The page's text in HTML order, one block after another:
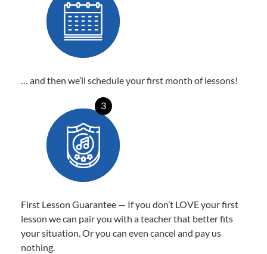
… and then we’ll schedule your first month of lessons!
3
First Lesson Guarantee — If you don’t LOVE your first
lesson we can pair you with a teacher that better fits
your situation. Or you can even cancel and pay us
nothing.